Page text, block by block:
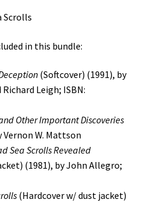
Scrolls
in this bundle:
(Softcover) (1991), by
Leigh; ISBN:
Other Important Discoveries
Vernon W. Mattson
Sea Scrolls Revealed
(1981), by John Allegro;
(Hardcover w/ dust jacket)